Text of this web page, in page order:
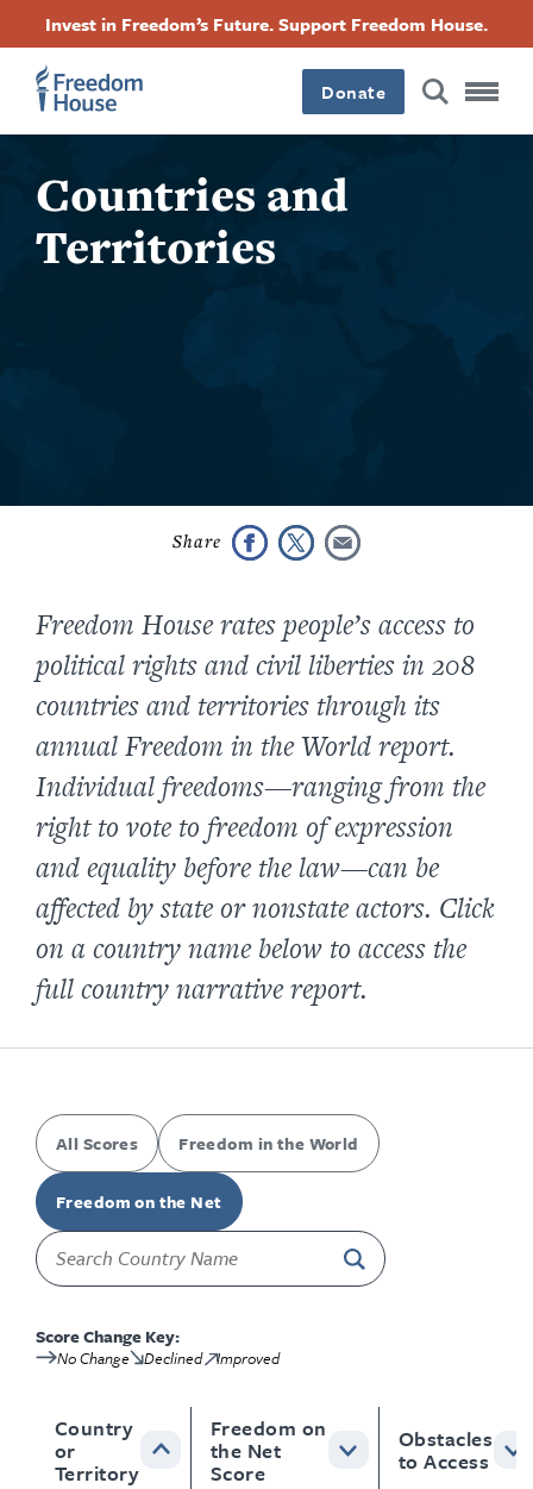
content
Invest in Freedom’s Future. Support Freedom House.
Donate
Countries and
Territories
Freedom House rates people’s access to
political rights and civil liberties in 208
countries and territories through its
annual Freedom in the World report.
Individual freedoms—ranging from the
right to vote to freedom of expression
and equality before the law—can be
affected by state or nonstate actors. Click
on a country name below to access the
full country narrative report.
All Scores Freedom in the World
Freedom on the Net
Find:
Score Change Key:
No Change Declined Improved
Country
or
Territory
Freedom on
the Net
Score
Obstacles
to Access
Footer
Main
Menu
Footer
Social
Menu
FacebookTwitterInstagramThreads
Footer